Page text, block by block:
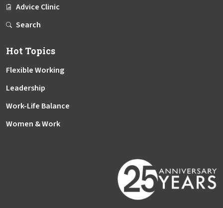
Advice Clinic
Search
Hot Topics
Flexible Working
Leadership
Work-Life Balance
Women & Work